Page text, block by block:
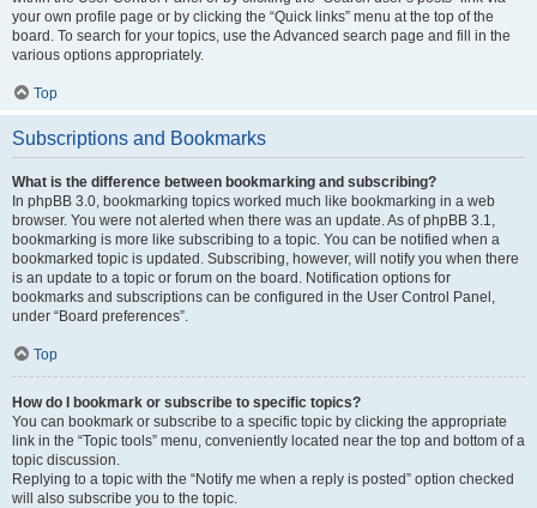
your own profile page or by clicking the “Quick links” menu at the top of the
board. To search for your topics, use the Advanced search page and fill in the
various options appropriately.
Top
Subscriptions and Bookmarks
What is the difference between bookmarking and subscribing?
In phpBB 3.0, bookmarking topics worked much like bookmarking in a web
browser. You were not alerted when there was an update. As of phpBB 3.1,
bookmarking is more like subscribing to a topic. You can be notified when a
bookmarked topic is updated. Subscribing, however, will notify you when there
is an update to a topic or forum on the board. Notification options for
bookmarks and subscriptions can be configured in the User Control Panel,
under “Board preferences”.
Top
How do I bookmark or subscribe to specific topics?
You can bookmark or subscribe to a specific topic by clicking the appropriate
link in the “Topic tools” menu, conveniently located near the top and bottom of a
topic discussion.
Replying to a topic with the “Notify me when a reply is posted” option checked
will also subscribe you to the topic.